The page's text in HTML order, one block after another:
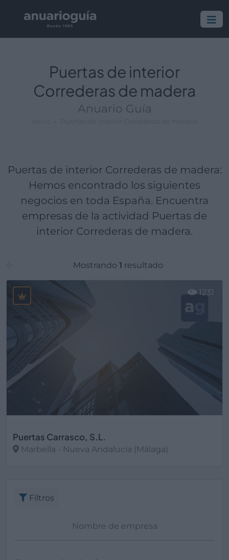
Puertas de interior
Correderas de madera
Anuario Guía
Puertas de interior Correderas de madera:
Hemos encontrado los siguientes
negocios en toda España. Encuentra
empresas de la actividad Puertas de
interior Correderas de madera.
Mostrando 1 resultado
Puertas Carrasco, S.L.
Marbella - Nueva Andalucía (Málaga)
1231
Filtros
Empresa:
Actividad:
Lugar: